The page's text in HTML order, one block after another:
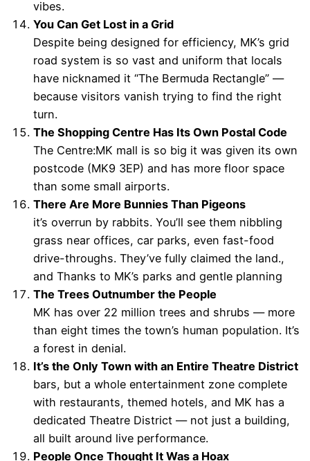
vibes.
You Can Get Lost in a Grid
Despite being designed for efficiency, MK’s grid
road system is so vast and uniform that locals
have nicknamed it “The Bermuda Rectangle” —
because visitors vanish trying to find the right
turn.
The Shopping Centre Has Its Own Postal Code
The Centre:MK mall is so big it was given its own
postcode (MK9 3EP) and has more floor space
than some small airports.
There Are More Bunnies Than Pigeons
it’s overrun by rabbits. You’ll see them nibbling
grass near offices, car parks, even fast-food
drive-throughs. They’ve fully claimed the land.,
and Thanks to MK’s parks and gentle planning
The Trees Outnumber the People
MK has over 22 million trees and shrubs — more
than eight times the town’s human population. It’s
a forest in denial.
It’s the Only Town with an Entire Theatre District
bars, but a whole entertainment zone complete
with restaurants, themed hotels, and MK has a
dedicated Theatre District — not just a building,
all built around live performance.
People Once Thought It Was a Hoax